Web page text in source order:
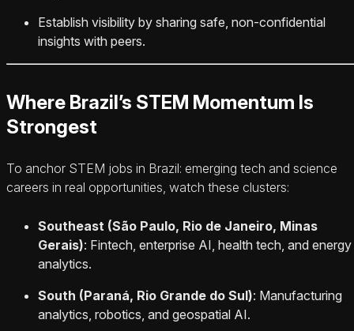
Establish visibility by sharing safe, non-confidential
insights with peers.
Where Brazil’s STEM Momentum Is
Strongest
To anchor STEM jobs in Brazil: emerging tech and science
careers in real opportunities, watch these clusters:
Southeast (São Paulo, Rio de Janeiro, Minas
Gerais): Fintech, enterprise AI, health tech, and energy
analytics.
South (Paraná, Rio Grande do Sul): Manufacturing
analytics, robotics, and geospatial AI.